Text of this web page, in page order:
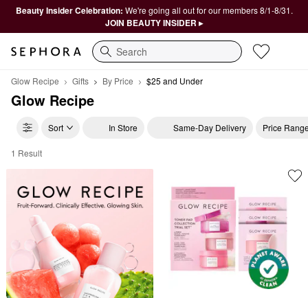
Beauty Insider Celebration: We're going all out for our members 8/1-8/31.
JOIN BEAUTY INSIDER ▸
Search
Glow Recipe Gifts By Price $25 and Under
Glow Recipe
Sort In Store Same-Day Delivery Price
Glow Recipe $25 and Under
1 Result